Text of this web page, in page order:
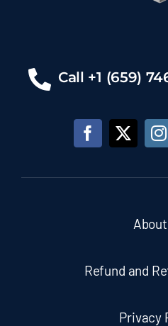
Call +1 (659)
Refund and
Privacy